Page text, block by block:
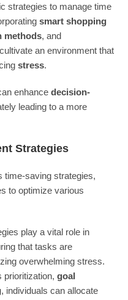
strategies to manage time
smart shopping
methods, and
an environment that
stress.
enhancedecision-
leading to a more
Strategies
time-saving strategies,
to optimize various
play a vital role in
that tasks are
overwhelming stress.
prioritization,goal
, individuals can allocate